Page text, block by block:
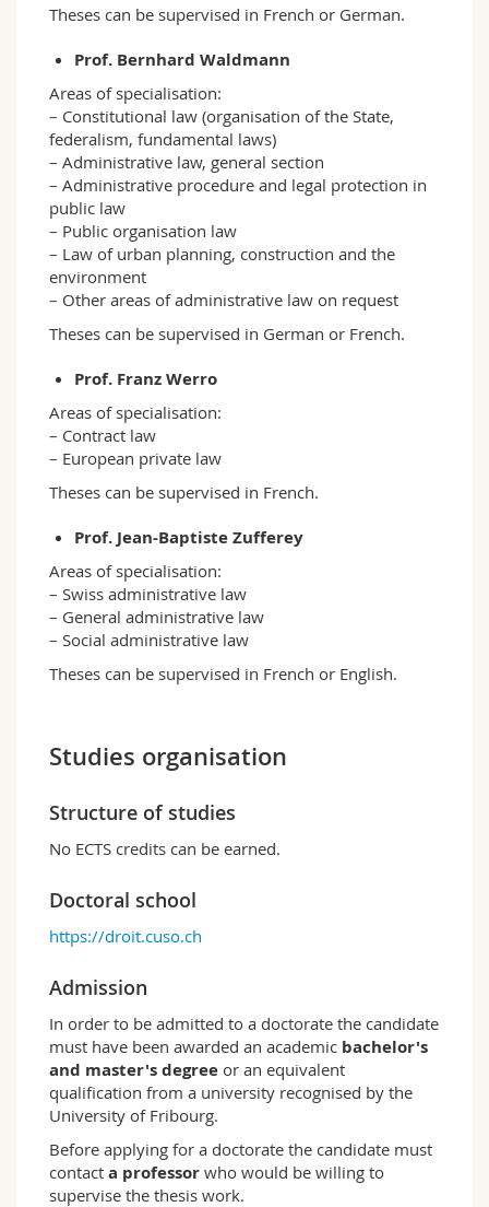
Theses can be supervised in French or German.
Prof. Bernhard Waldmann
Areas of specialisation:
– Constitutional law (organisation of the State,
federalism, fundamental laws)
– Administrative law, general section
– Administrative procedure and legal protection in
public law
– Public organisation law
– Law of urban planning, construction and the
environment
– Other areas of administrative law on request
Theses can be supervised in German or French.
Prof. Franz Werro
Areas of specialisation:
– Contract law
– European private law
Theses can be supervised in French.
Prof. Jean-Baptiste Zufferey
Areas of specialisation:
– Swiss administrative law
– General administrative law
– Social administrative law
Theses can be supervised in French or English.
Studies organisation
Structure of studies
No ECTS credits can be earned.
Doctoral school
https://droit.cuso.ch
Admission
In order to be admitted to a doctorate the candidate
must have been awarded an academic bachelor's
and master's degree or an equivalent
qualification from a university recognised by the
University of Fribourg.
Before applying for a doctorate the candidate must
contact a professor who would be willing to
supervise the thesis work.